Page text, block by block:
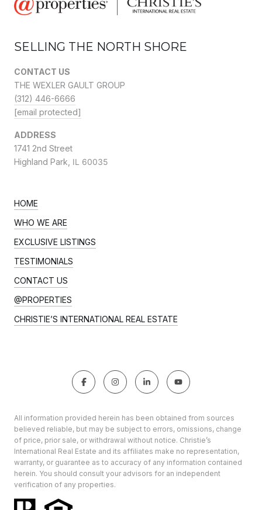
SELLING THE NORTH SHORE
CONTACT US
THE WEXLER GAULT GROUP
(312) 446-6666
[email protected]
ADDRESS
1741 2nd Street
Highland Park, IL 60035
HOME
WHO WE ARE
EXCLUSIVE LISTINGS
TESTIMONIALS
CONTACT US
@PROPERTIES
CHRISTIE’S INTERNATIONAL REAL ESTATE
All information provided herein has been obtained from sources
believed reliable, but may be subject to errors, omissions, change
of price, prior sale, or withdrawal without notice. Christie’s
International Real Estate and its affiliates make no representation,
warranty, or guarantee as to accuracy of any information contained
herein. You should consult your advisors for an independent
verification of any properties.